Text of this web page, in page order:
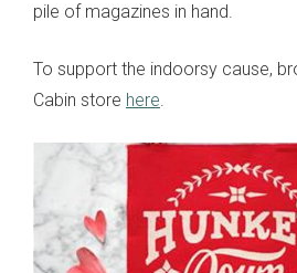
pile of magazines in hand.
To support the indoorsy cause,
Cabin store here.